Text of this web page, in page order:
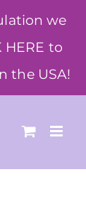
we
HERE to
the USA!